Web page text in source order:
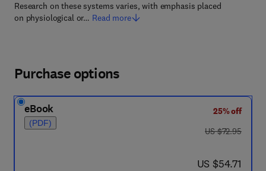
Research on these systems varies, with emphasis placed
on physiological or… Read more
Purchase options
eBook
(PDF)
25% off
was US $72.95
US $72.95
now US $54.71
US $54.71